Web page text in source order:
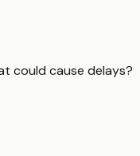
could cause delays?